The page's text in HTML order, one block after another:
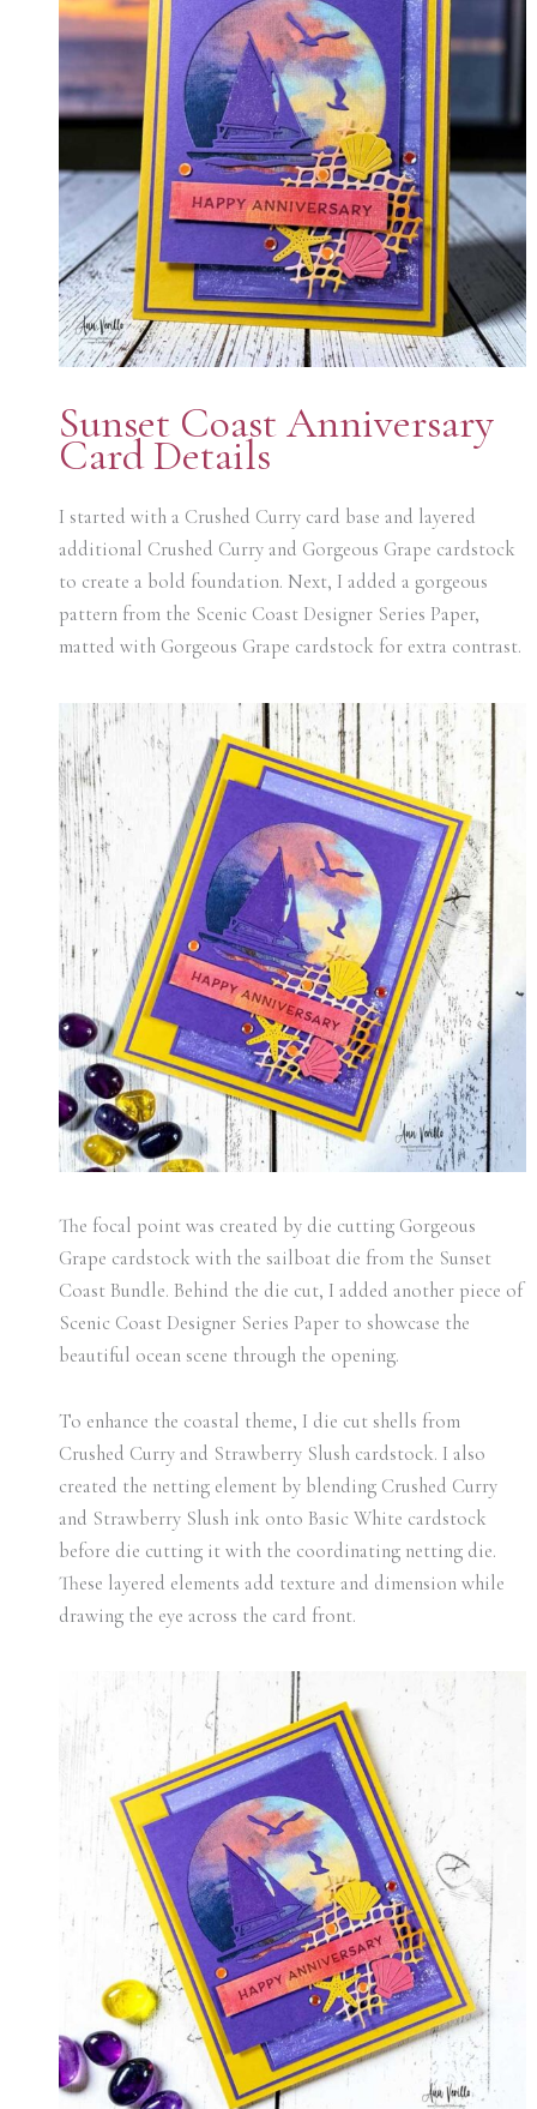
Sunset Coast Anniversary
Card Details
I started with a Crushed Curry card base and layered
additional Crushed Curry and Gorgeous Grape cardstock
to create a bold foundation. Next, I added a gorgeous
pattern from the Scenic Coast Designer Series Paper,
matted with Gorgeous Grape cardstock for extra contrast.
The focal point was created by die cutting Gorgeous
Grape cardstock with the sailboat die from the Sunset
Coast Bundle. Behind the die cut, I added another piece of
Scenic Coast Designer Series Paper to showcase the
beautiful ocean scene through the opening.
To enhance the coastal theme, I die cut shells from
Crushed Curry and Strawberry Slush cardstock. I also
created the netting element by blending Crushed Curry
and Strawberry Slush ink onto Basic White cardstock
before die cutting it with the coordinating netting die.
These layered elements add texture and dimension while
drawing the eye across the card front.